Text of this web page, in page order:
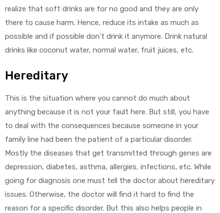
realize that soft drinks are for no good and they are only
there to cause harm. Hence, reduce its intake as much as
possible and if possible don’t drink it anymore. Drink natural
drinks like coconut water, normal water, fruit juices, etc.
Hereditary
This is the situation where you cannot do much about
anything because it is not your fault here. But still, you have
to deal with the consequences because someone in your
family line had been the patient of a particular disorder.
Mostly the diseases that get transmitted through genes are
depression, diabetes, asthma, allergies, infections, etc. While
going for diagnosis one must tell the doctor about hereditary
issues. Otherwise, the doctor will find it hard to find the
reason for a specific disorder. But this also helps people in